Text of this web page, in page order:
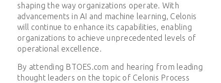
shaping the way organizations operate. With
advancements in AI and machine learning, Celonis
will continue to enhance its capabilities, enabling
organizations to achieve unprecedented levels of
operational excellence.
By attending BTOES.com and hearing from leading
thought leaders on the topic of Celonis Process